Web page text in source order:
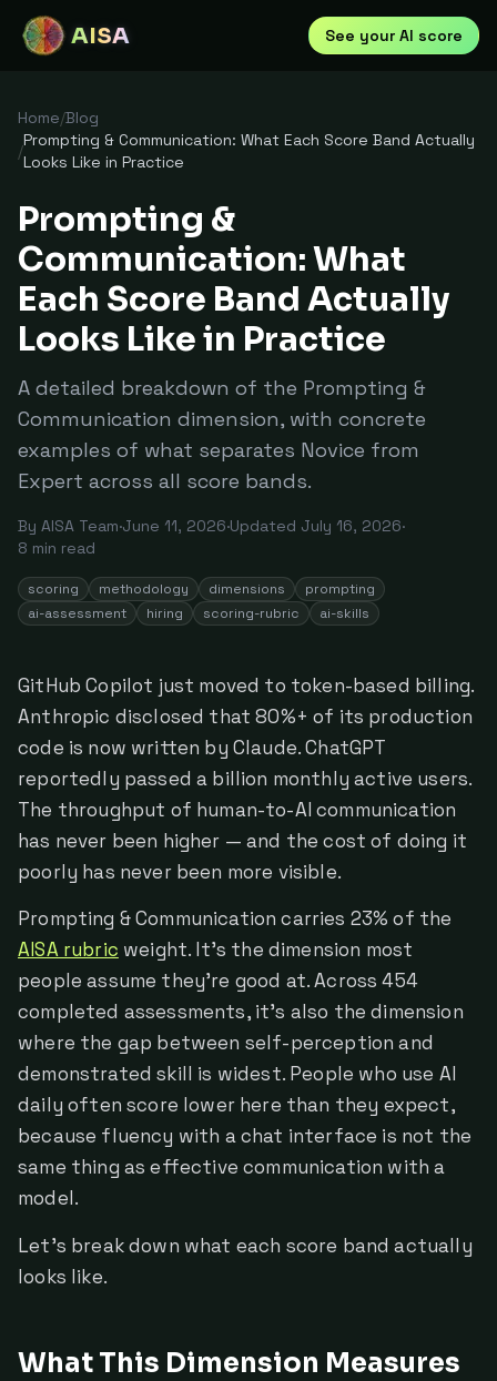
AISA See your AI score
Home/Blog
/
Prompting & Communication: What Each Score Band Actually
Looks Like in Practice
Prompting &
Communication: What
Each Score Band Actually
Looks Like in Practice
A detailed breakdown of the Prompting &
Communication dimension, with concrete
examples of what separates Novice from
Expert across all score bands.
By AISA Team·June 11, 2026·Updated July 16, 2026·
8 min read
scoring methodology dimensions
prompting
ai-assessment
hiring scoring-rubric ai-skills
GitHub Copilot just moved to token-based billing.
Anthropic disclosed that 80%+ of its production
code is now written by Claude. ChatGPT
reportedly passed a billion monthly active users.
The throughput of human-to-AI communication
has never been higher — and the cost of doing it
poorly has never been more visible.
Prompting & Communication carries 23% of the
AISA rubric weight. It's the dimension most
people assume they're good at. Across 454
completed assessments, it's also the dimension
where the gap between self-perception and
demonstrated skill is widest. People who use AI
daily often score lower here than they expect,
because fluency with a chat interface is not the
same thing as effective communication with a
model.
Let's break down what each score band actually
looks like.
What This Dimension Measures